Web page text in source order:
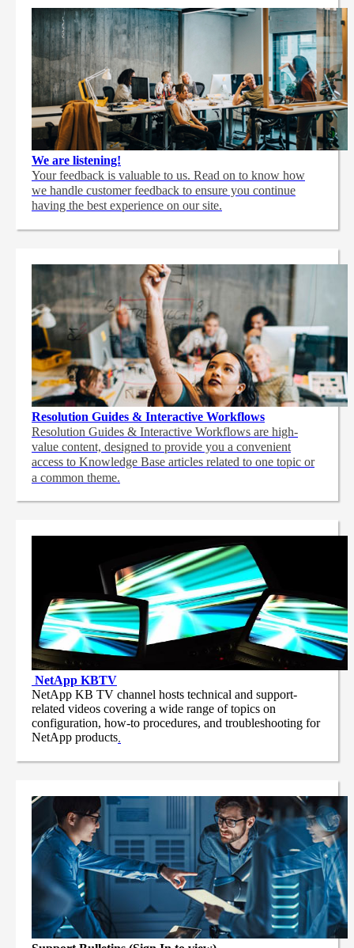
We are listening!
Your feedback is valuable to us. Read on to know how
we handle customer feedback to ensure you continue
having the best experience on our site.
Resolution Guides & Interactive Workflows
Resolution Guides & Interactive Workflows are high-
value content, designed to provide you a convenient
access to Knowledge Base articles related to one topic or
a common theme.
NetApp KBTV
NetApp KB TV channel hosts technical and support-
related videos covering a wide range of topics on
configuration, how-to procedures, and troubleshooting for
NetApp products.